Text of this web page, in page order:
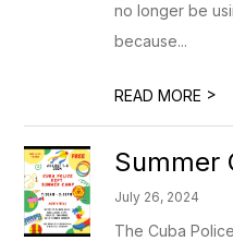
no longer be
because...
READ MORE >
Summer
July 26, 2024
The Cuba